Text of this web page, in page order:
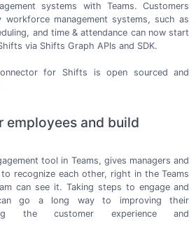
systems with Teams. Customers
workforce management systems, such as
and time & attendance can now start
via Shifts Graph APIs and SDK.
for Shifts is open sourced and
employees and build
tool in Teams, gives managers and
recognize each other, right in the Teams
can see it. Taking steps to engage and
can go a long way to improving their
the customer experience and